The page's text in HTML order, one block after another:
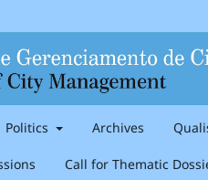
Politics Archives
Call for Thematic